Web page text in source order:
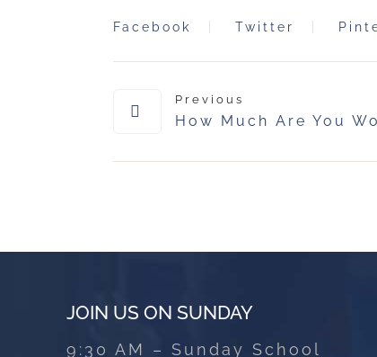
Facebook Twitter
Previous
How Much Are You
JOIN US ON SUNDAY
9:30 AM – Sunday School